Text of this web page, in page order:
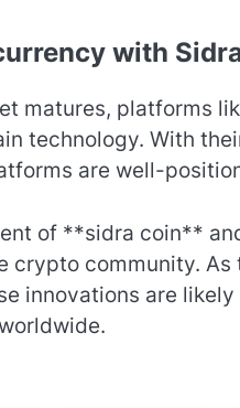
with
matures, platforms
technology. With
are well-
of **sidra coin**
crypto community.
innovations are